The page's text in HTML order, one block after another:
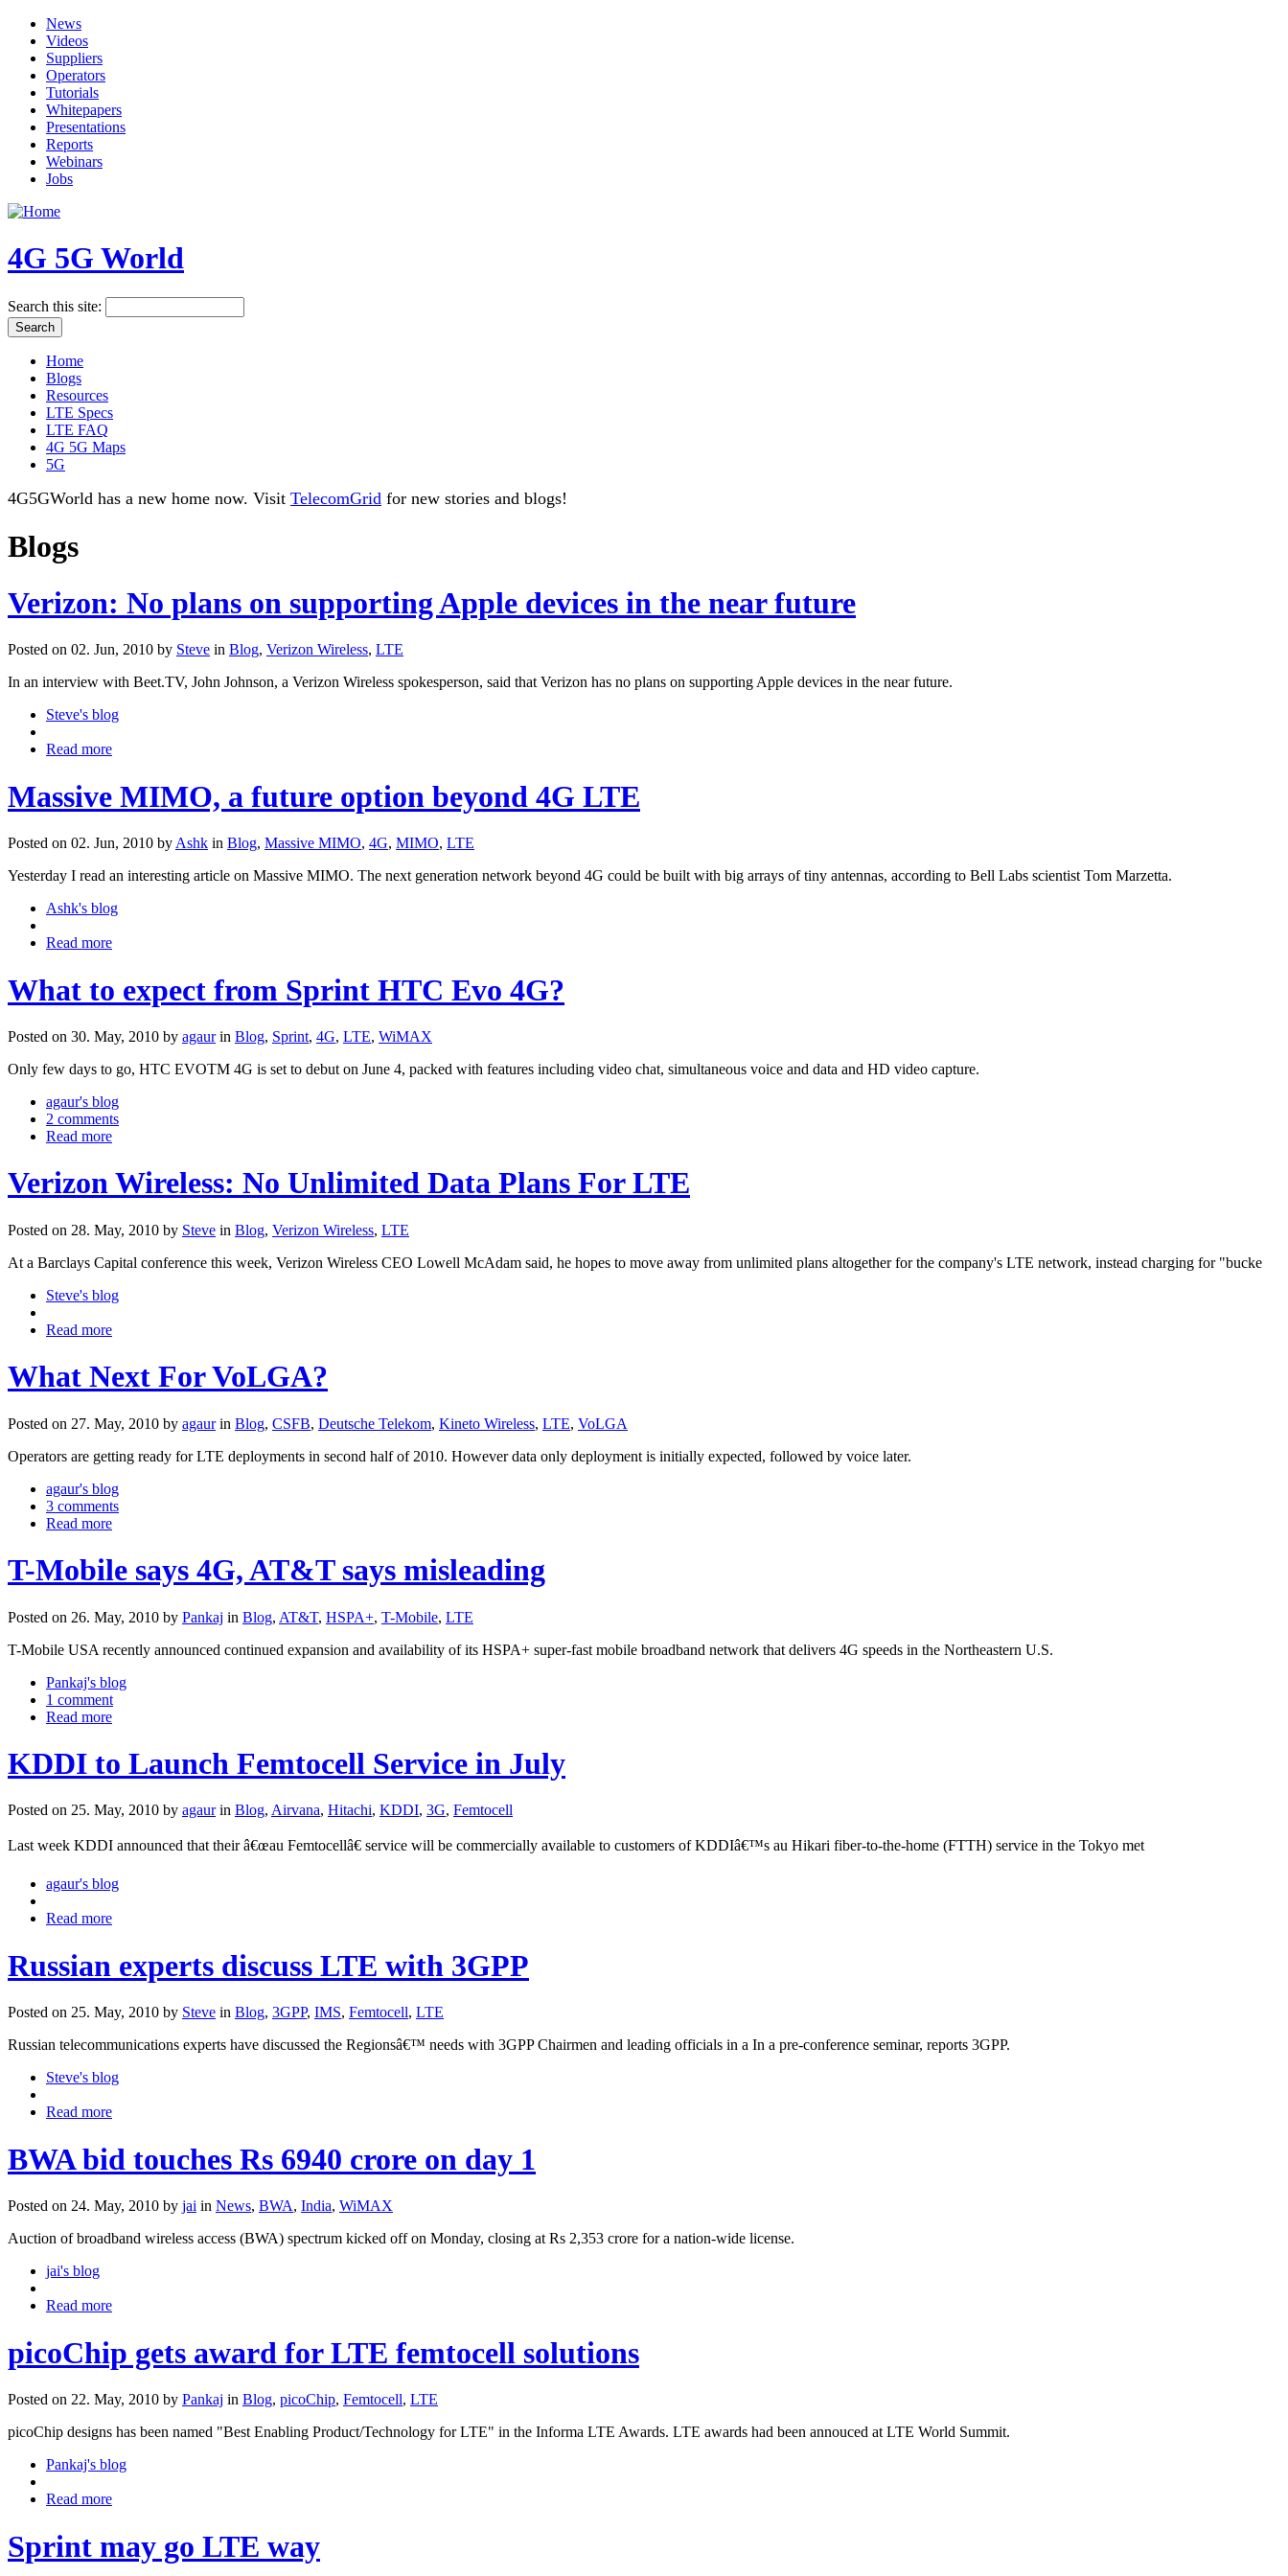
News
Videos
Suppliers
Operators
Tutorials
Whitepapers
Presentations
Reports
Webinars
Jobs
4G 5G World
Search this site:
Home
Blogs
Resources
LTE Specs
LTE FAQ
4G 5G Maps
5G
4G5GWorld has a new home now. Visit TelecomGrid for new stories and blogs!
Blogs
Verizon: No plans on supporting Apple devices in the near future
Posted on 02. Jun, 2010 by Steve in Blog, Verizon Wireless, LTE
In an interview with Beet.TV, John Johnson, a Verizon Wireless spokesperson, said that Verizon has no plans on supporting Apple devices in the near future.
Steve's blog
Read more
Massive MIMO, a future option beyond 4G LTE
Posted on 02. Jun, 2010 by Ashk in Blog, Massive MIMO, 4G, MIMO, LTE
Yesterday I read an interesting article on Massive MIMO. The next generation network beyond 4G could be built with big arrays of tiny antennas, according to Bell Labs scientist Tom Marzetta.
Ashk's blog
Read more
What to expect from Sprint HTC Evo 4G?
Posted on 30. May, 2010 by agaur in Blog, Sprint, 4G, LTE, WiMAX
Only few days to go, HTC EVOTM 4G is set to debut on June 4, packed with features including video chat, simultaneous voice and data and HD video capture.
agaur's blog
2 comments
Read more
Verizon Wireless: No Unlimited Data Plans For LTE
Posted on 28. May, 2010 by Steve in Blog, Verizon Wireless, LTE
At a Barclays Capital conference this week, Verizon Wireless CEO Lowell McAdam said, he hopes to move away from unlimited plans altogether for the company's LTE network, instead charging for "bucke
Steve's blog
Read more
What Next For VoLGA?
Posted on 27. May, 2010 by agaur in Blog, CSFB, Deutsche Telekom, Kineto Wireless, LTE, VoLGA
Operators are getting ready for LTE deployments in second half of 2010. However data only deployment is initially expected, followed by voice later.
agaur's blog
3 comments
Read more
T-Mobile says 4G, AT&T says misleading
Posted on 26. May, 2010 by Pankaj in Blog, AT&T, HSPA+, T-Mobile, LTE
T-Mobile USA recently announced continued expansion and availability of its HSPA+ super-fast mobile broadband network that delivers 4G speeds in the Northeastern U.S.
Pankaj's blog
1 comment
Read more
KDDI to Launch Femtocell Service in July
Posted on 25. May, 2010 by agaur in Blog, Airvana, Hitachi, KDDI, 3G, Femtocell
Last week KDDI announced that their â€œau Femtocellâ€ service will be commercially available to customers of KDDIâ€™s au Hikari fiber-to-the-home (FTTH) service in the Tokyo met
agaur's blog
Read more
Russian experts discuss LTE with 3GPP
Posted on 25. May, 2010 by Steve in Blog, 3GPP, IMS, Femtocell, LTE
Russian telecommunications experts have discussed the Regionsâ€™ needs with 3GPP Chairmen and leading officials in a In a pre-conference seminar, reports 3GPP.
Steve's blog
Read more
BWA bid touches Rs 6940 crore on day 1
Posted on 24. May, 2010 by jai in News, BWA, India, WiMAX
Auction of broadband wireless access (BWA) spectrum kicked off on Monday, closing at Rs 2,353 crore for a nation-wide license.
jai's blog
Read more
picoChip gets award for LTE femtocell solutions
Posted on 22. May, 2010 by Pankaj in Blog, picoChip, Femtocell, LTE
picoChip designs has been named "Best Enabling Product/Technology for LTE" in the Informa LTE Awards. LTE awards had been annouced at LTE World Summit.
Pankaj's blog
Read more
Sprint may go LTE way